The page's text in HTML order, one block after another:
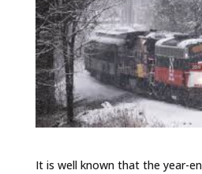
It is well known that the year-